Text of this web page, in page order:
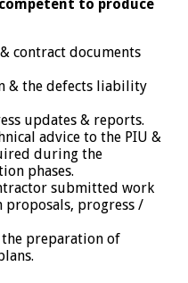
to produce
contract documents
& the defects liability
updates & reports.
advice to the PIU &
during the
phases.
submitted work
proposals, progress /
preparation of